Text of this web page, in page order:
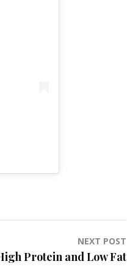
NEXT POST
Protein and Low Fat